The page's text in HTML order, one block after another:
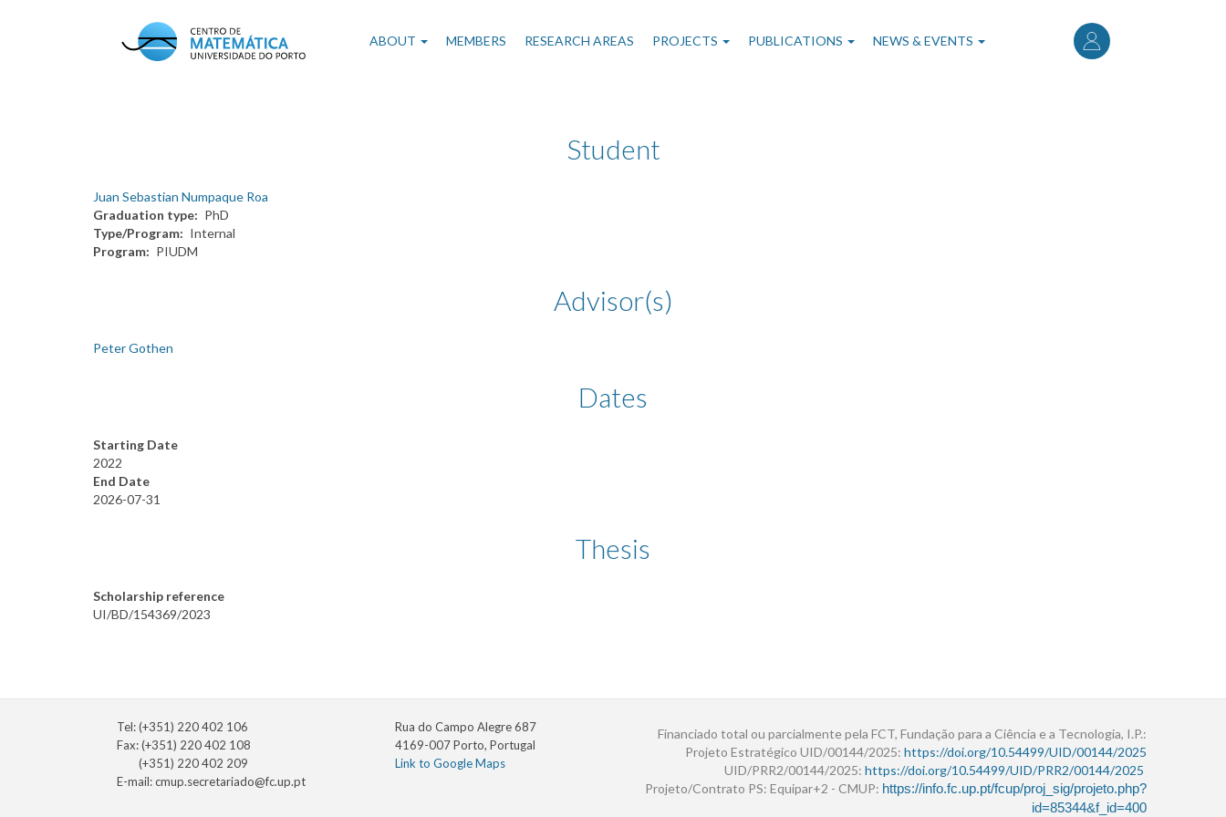
User
account
Main
ABOUT MEMBERS RESEARCH AREAS PROJECTS PUBLICATIONS NEWS & EVENTS
Student
Juan Sebastian Numpaque Roa
Graduation type
PhD
Type/Program
Internal
Program
PIUDM
Advisor(s)
Peter Gothen
Dates
Starting Date
2022
End Date
2026-07-31
Thesis
Scholarship reference
UI/BD/154369/2023
Tel: (+351) 220 402 106
Fax: (+351) 220 402 108
(+351) 220 402 209
E-mail:cmup.secretariado@fc.up.pt
Rua do Campo Alegre 687
4169-007 Porto, Portugal
Link to Google Maps
Financiado total ou parcialmente pela FCT, Fundação para a Ciência e a Tecnologia, I.P.:
Projeto Estratégico UID/00144/2025: https://doi.org/10.54499/UID/00144/2025
UID/PRR2/00144/2025: https://doi.org/10.54499/UID/PRR2/00144/2025
Projeto/Contrato PS: Equipar+2 - CMUP: https://info.fc.up.pt/fcup/proj_sig/projeto.php?
id=85344&f_id=400